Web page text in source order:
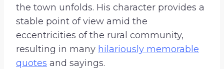
the town unfolds. His character provides a
stable point of view amid the
eccentricities of the rural community,
resulting in many hilariously memorable
quotes and sayings.